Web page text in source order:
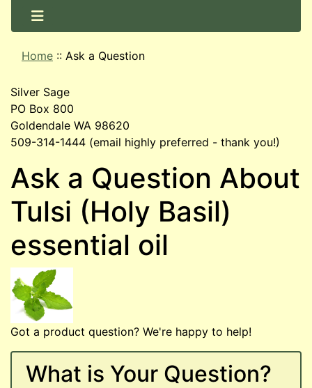
Home :: Ask a Question
Silver Sage
PO Box 800
Goldendale WA 98620
509-314-1444 (email highly preferred - thank you!)
Ask a Question About
Tulsi (Holy Basil)
essential oil
Got a product question? We're happy to help!
What is Your Question?